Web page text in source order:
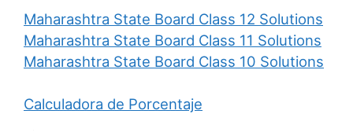
Maharashtra State Board Class 12 Solutions
Maharashtra State Board Class 11 Solutions
Maharashtra State Board Class 10 Solutions
Calculadora de Porcentaje